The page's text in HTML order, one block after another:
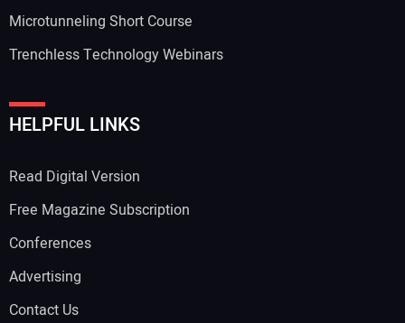
Microtunneling Short Course
Trenchless Technology Webinars
HELPFUL LINKS
Read Digital Version
Free Magazine Subscription
Conferences
Advertising
Contact Us